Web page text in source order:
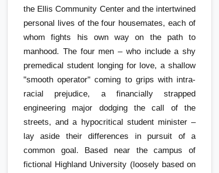
the Ellis Community Center and the intertwined
personal lives of the four housemates, each of
whom fights his own way on the path to
manhood. The four men – who include a shy
premedical student longing for love, a shallow
"smooth operator" coming to grips with intra-
racial prejudice, a financially strapped
engineering major dodging the call of the
streets, and a hypocritical student minister –
lay aside their differences in pursuit of a
common goal. Based near the campus of
fictional Highland University (loosely based on